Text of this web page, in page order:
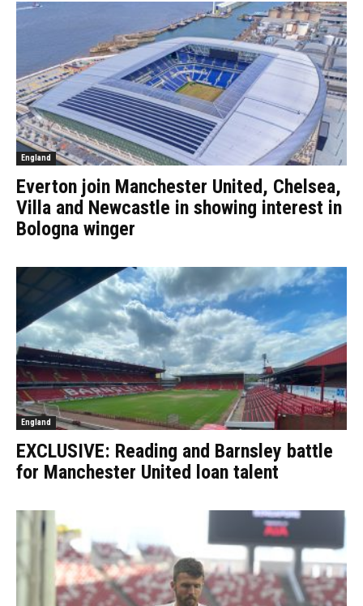
England
Everton join Manchester United, Chelsea,
Villa and Newcastle in showing interest in
Bologna winger
England
EXCLUSIVE: Reading and Barnsley battle
for Manchester United loan talent